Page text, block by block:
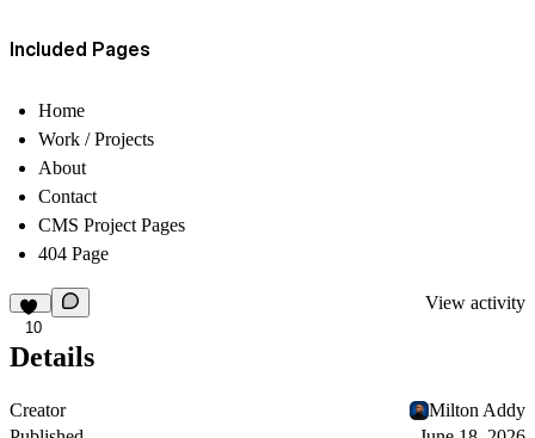
Included Pages
Home
Work / Projects
About
Contact
CMS Project Pages
404 Page
10
View activity
Details
Creator
Milton Addy